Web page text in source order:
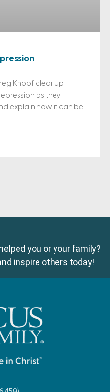
Knopf clear up
as they
explain how it can be
you or your family?
inspire others today!